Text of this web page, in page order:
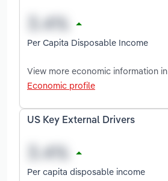
Per Capita Disposable Income
View more economic information in
Economic profile
US Key External Drivers
Per capita disposable income